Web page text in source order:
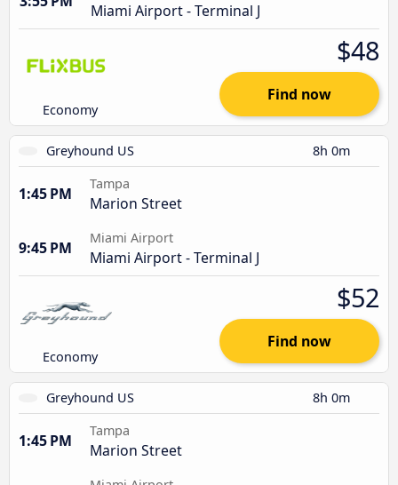
Miami Airport - Terminal J
Economy
$48
Find now
Greyhound US 8h 0m
1:45 PM
Tampa
Marion Street
9:45 PM
Miami Airport
Miami Airport - Terminal J
Economy
$52
Find now
Greyhound US 8h 0m
1:45 PM
Tampa
Marion Street